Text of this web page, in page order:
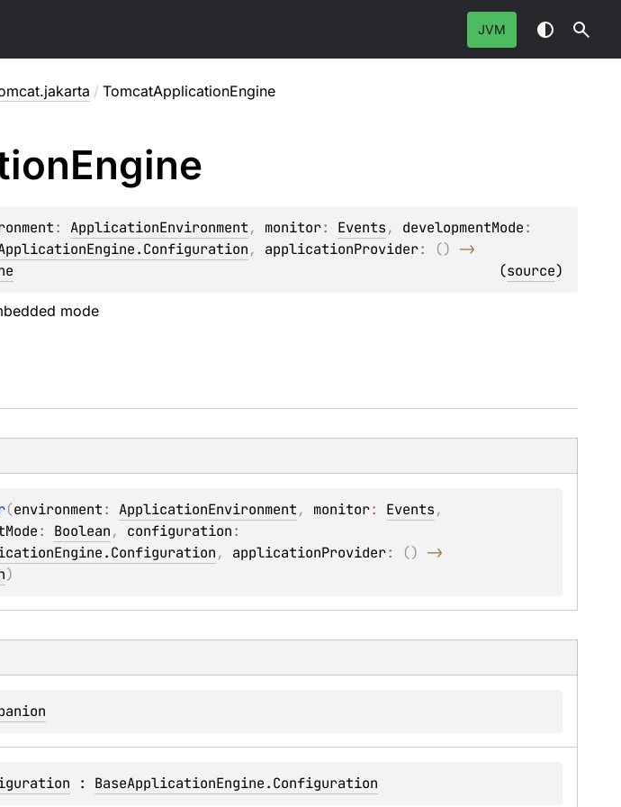
JVM
/ TomcatApplicationEngine
Engine
: ApplicationEnvironment, monitor: Events, developmentMode
, applicationProvider: ()
(source)
mode
(environment: ApplicationEnvironment, monitor: Events
: Boolean, configuration
, applicationProvider: ()
)
: BaseApplicationEngine.Configuration